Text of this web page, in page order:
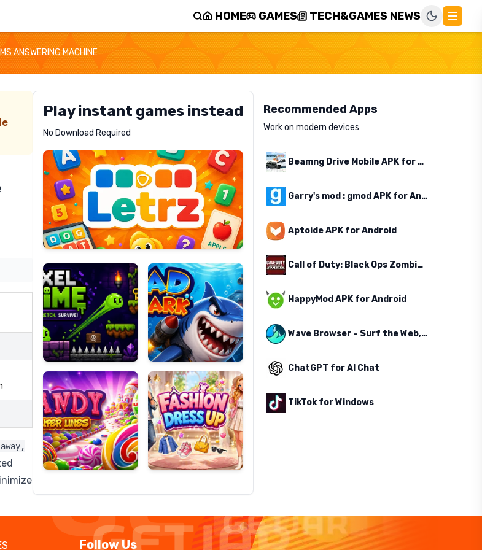
HOME GAMES TECH&GAMES NEWS
ANSWERING MACHINE
Play instant games instead
No Download Required
Letrz
Pixel
Slime
Mad
Shark
Candy
Super
Lines
Fashion
Dress
Up
Recommended Apps
Work on modern devices
Beamng Drive Mobile APK for Android
Garry's mod : gmod APK for Android
Aptoide APK for Android
Call of Duty: Black Ops Zombies APK for Android
HappyMod APK for Android
Wave Browser – Surf the Web, Save the Ocean
ChatGPT for AI Chat
TikTok for Windows
Follow Us